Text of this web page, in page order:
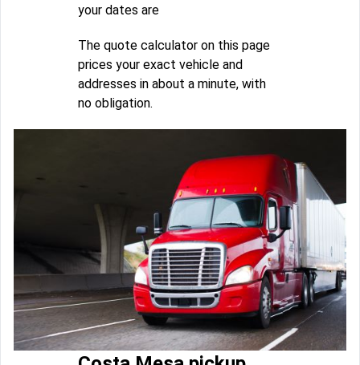
your dates are
The quote calculator on this page
prices your exact vehicle and
addresses in about a minute, with
no obligation.